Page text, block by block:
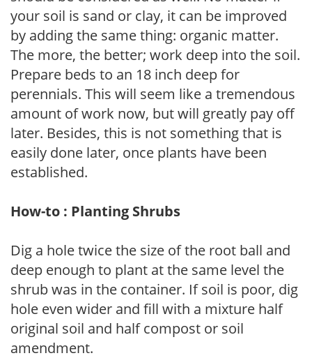
your soil is sand or clay, it can be improved
by adding the same thing: organic matter.
The more, the better; work deep into the soil.
Prepare beds to an 18 inch deep for
perennials. This will seem like a tremendous
amount of work now, but will greatly pay off
later. Besides, this is not something that is
easily done later, once plants have been
established.
How-to : Planting Shrubs
Dig a hole twice the size of the root ball and
deep enough to plant at the same level the
shrub was in the container. If soil is poor, dig
hole even wider and fill with a mixture half
original soil and half compost or soil
amendment.